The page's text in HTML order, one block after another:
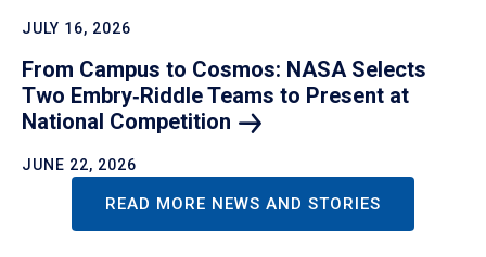
JULY 16, 2026
From Campus to Cosmos: NASA Selects
Two Embry‑Riddle Teams to Present at
National Competition
JUNE 22, 2026
READ MORE NEWS AND STORIES